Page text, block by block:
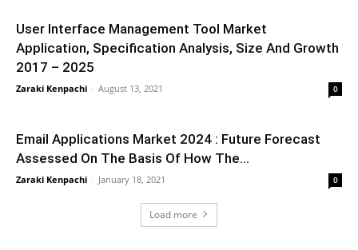
User Interface Management Tool Market
Application, Specification Analysis, Size And Growth
2017 – 2025
Zaraki Kenpachi - August 13, 2021 0
Email Applications Market 2024 : Future Forecast
Assessed On The Basis Of How The...
Zaraki Kenpachi - January 18, 2021 0
Load more